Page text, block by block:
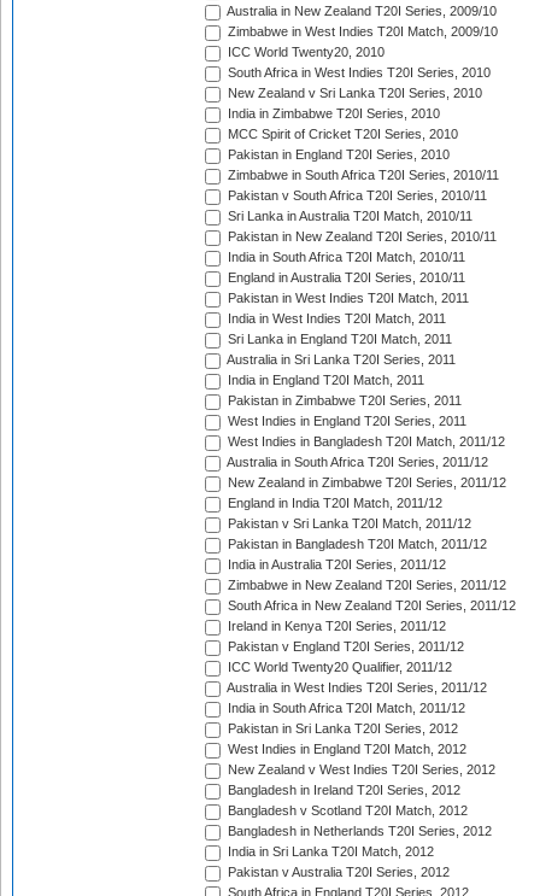
Australia in New Zealand T20I Series, 2009/10
Zimbabwe in West Indies T20I Match, 2009/10
ICC World Twenty20, 2010
South Africa in West Indies T20I Series, 2010
New Zealand v Sri Lanka T20I Series, 2010
India in Zimbabwe T20I Series, 2010
MCC Spirit of Cricket T20I Series, 2010
Pakistan in England T20I Series, 2010
Zimbabwe in South Africa T20I Series, 2010/11
Pakistan v South Africa T20I Series, 2010/11
Sri Lanka in Australia T20I Match, 2010/11
Pakistan in New Zealand T20I Series, 2010/11
India in South Africa T20I Match, 2010/11
England in Australia T20I Series, 2010/11
Pakistan in West Indies T20I Match, 2011
India in West Indies T20I Match, 2011
Sri Lanka in England T20I Match, 2011
Australia in Sri Lanka T20I Series, 2011
India in England T20I Match, 2011
Pakistan in Zimbabwe T20I Series, 2011
West Indies in England T20I Series, 2011
West Indies in Bangladesh T20I Match, 2011/12
Australia in South Africa T20I Series, 2011/12
New Zealand in Zimbabwe T20I Series, 2011/12
England in India T20I Match, 2011/12
Pakistan v Sri Lanka T20I Match, 2011/12
Pakistan in Bangladesh T20I Match, 2011/12
India in Australia T20I Series, 2011/12
Zimbabwe in New Zealand T20I Series, 2011/12
South Africa in New Zealand T20I Series, 2011/12
Ireland in Kenya T20I Series, 2011/12
Pakistan v England T20I Series, 2011/12
ICC World Twenty20 Qualifier, 2011/12
Australia in West Indies T20I Series, 2011/12
India in South Africa T20I Match, 2011/12
Pakistan in Sri Lanka T20I Series, 2012
West Indies in England T20I Match, 2012
New Zealand v West Indies T20I Series, 2012
Bangladesh in Ireland T20I Series, 2012
Bangladesh v Scotland T20I Match, 2012
Bangladesh in Netherlands T20I Series, 2012
India in Sri Lanka T20I Match, 2012
Pakistan v Australia T20I Series, 2012
South Africa in England T20I Series, 2012